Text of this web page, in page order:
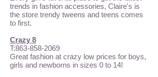
trends in fashion accessories, Claire's is
the store trendy tweens and teens comes
to first.
Crazy 8
T:863-858-2069
Great fashion at crazy low prices for boys,
girls and newborns in sizes 0 to 14!